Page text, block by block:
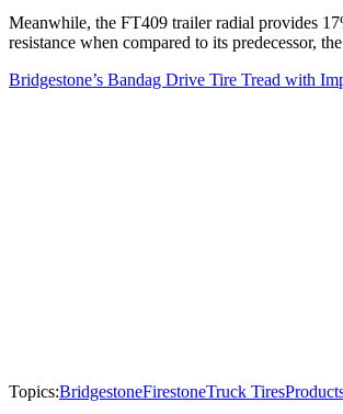
Meanwhile, the FT409 trailer radial provides
resistance when compared to its predecessor,
Bridgestone’s Bandag Drive Tire Tread with
Topics:BridgestoneFirestoneTruck Tires